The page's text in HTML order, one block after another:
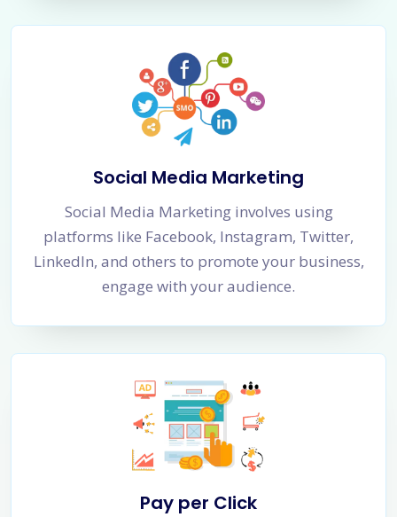
Social Media Marketing
Social Media Marketing involves using
platforms like Facebook, Instagram, Twitter,
LinkedIn, and others to promote your business,
engage with your audience.
Pay per Click